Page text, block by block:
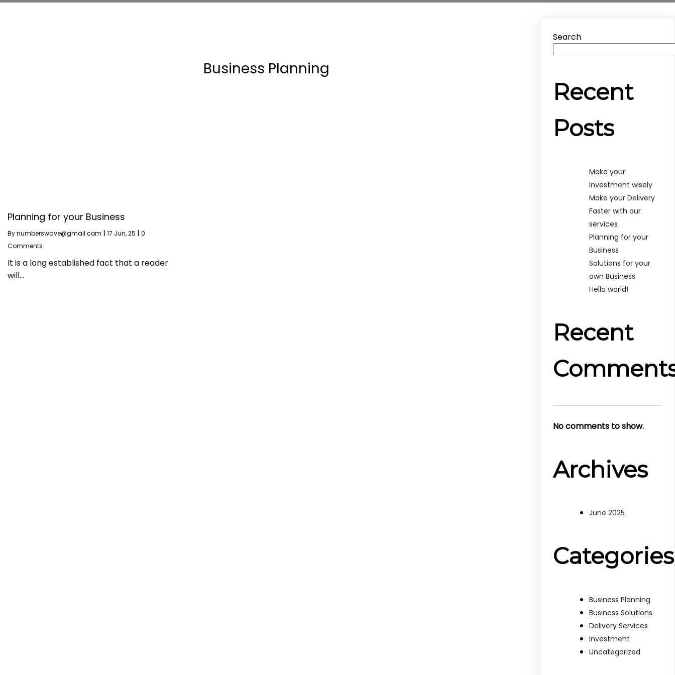
Business Planning
Planning for your Business
Bynumberswave@gmail.com 17 Jun, 25
0
Comments
It is a long established fact that a reader
will…
Search
Recent
Posts
Make your
Investment wisely
Make your Delivery
Faster with our
services
Planning for your
Business
Solutions for your
own Business
Hello world!
Recent
No comments to show.
Archives
June 2025
Categories
Business Planning
Business Solutions
Delivery Services
Investment
Uncategorized